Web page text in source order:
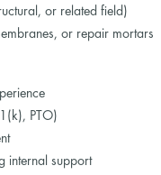
or related field)
or repair mortars
PTO)
internal support